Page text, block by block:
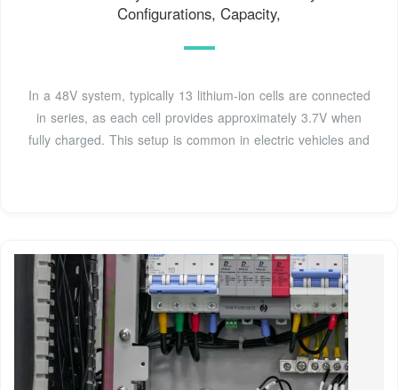
Configurations, Capacity,
In a 48V system, typically 13 lithium-ion cells are connected
in series, as each cell provides approximately 3.7V when
fully charged. This setup is common in electric vehicles and